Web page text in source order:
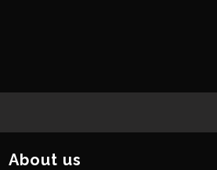
About us